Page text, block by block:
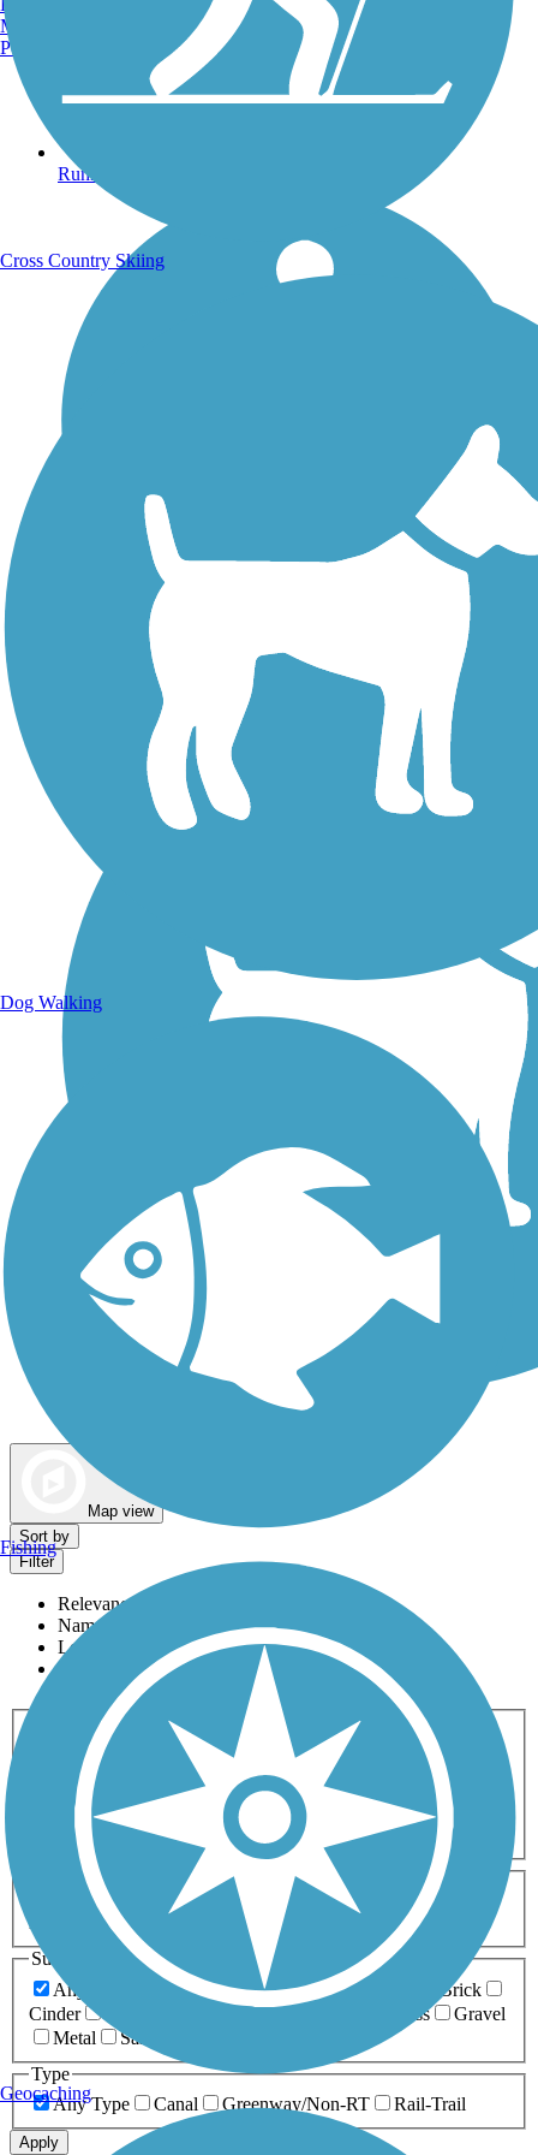
Running Trails
Walking Trails
Map view
Sort by
Filter
Relevance
Name
Length
Most Popular
Activities
Any Activity
ATV Bike Birding
Cross Country
Dog Walking Fishing Geocaching
Hiking
Horseback Riding
Inline Skating
Mountain Biking
Running
Snowmobiling Walking
Wheelchair
Accessible
Length
Any Length
0-5 Miles 5-10 Miles
10-20 Miles
20+ Miles
Surfaces
Any Surface
Asphalt Ballast Boardwalk
Brick
Cinder
Crushed Stone Grass
Gravel
Metal
Sand
Type
Any Type
Canal Greenway/Non-RT Rail-Trail
Apply
Manchester, NH
Portland, ME
Cross Country Skiing
Dog Walking
Fishing
Geocaching